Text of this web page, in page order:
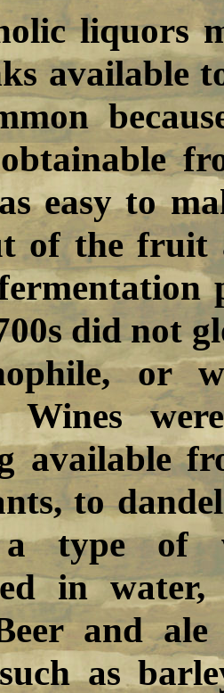
liquors
available
easy to
of the fruit
did not
or
Wines
available
to
a type of
in
and
as